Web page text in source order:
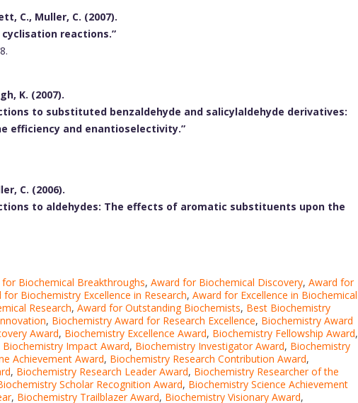
C., Muller, C. (2007).
reactions.”
K. (2007).
to substituted benzaldehyde and salicylaldehyde derivatives:
efficiency and enantioselectivity.”
C. (2006).
to aldehydes: The effects of aromatic substituents upon the
Biochemical Breakthroughs, Award for Biochemical Discovery, Award for
for Biochemistry Excellence in Research, Award for Excellence in Biochemical
Research, Award for Outstanding Biochemists, Best Biochemistry
, Biochemistry Award for Research Excellence, Biochemistry Award
Award, Biochemistry Excellence Award, Biochemistry Fellowship Award,
Biochemistry Impact Award, Biochemistry Investigator Award, Biochemistry
Achievement Award, Biochemistry Research Contribution Award,
, Biochemistry Research Leader Award, Biochemistry Researcher of the
Scholar Recognition Award, Biochemistry Science Achievement
, Biochemistry Trailblazer Award, Biochemistry Visionary Award,